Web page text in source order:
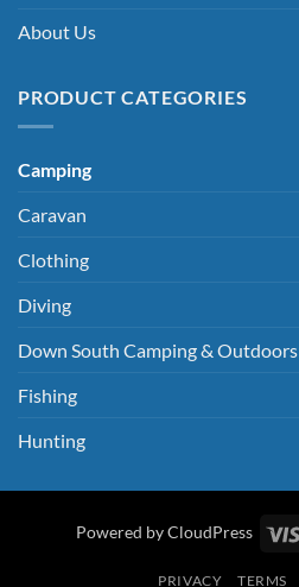
About Us
PRODUCT CATEGORIES
Camping
Caravan
Clothing
Diving
Down South Camping & Outdoors
Fishing
Hunting
Powered by CloudPress
PRIVACY TERMS